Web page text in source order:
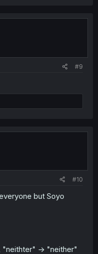
#9
#10
but Soyo
"neithter" -> "neither"